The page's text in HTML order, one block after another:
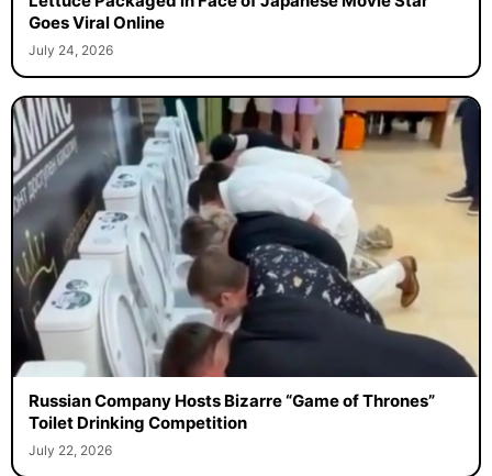
Lettuce Packaged in Face of Japanese Movie Star
Goes Viral Online
July 24, 2026
Russian Company Hosts Bizarre “Game of Thrones”
Toilet Drinking Competition
July 22, 2026